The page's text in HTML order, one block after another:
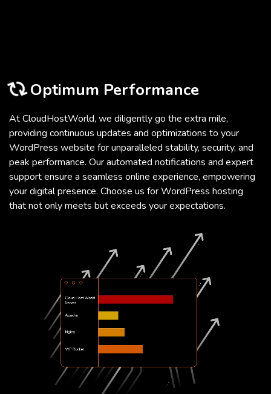
Optimum Performance
At CloudHostWorld, we diligently go the extra mile,
providing continuous updates and optimizations to your
WordPress website for unparalleled stability, security, and
peak performance. Our automated notifications and expert
support ensure a seamless online experience, empowering
your digital presence. Choose us for WordPress hosting
that not only meets but exceeds your expectations.